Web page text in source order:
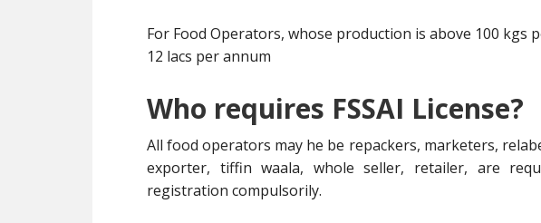
For Food Operators, whose production is above 100 kgs
12 lacs per annum
Who requires FSSAI License?
All food operators may he be repackers, marketers,
exporter, tiffin waala, whole seller, retailer, are
registration compulsorily.